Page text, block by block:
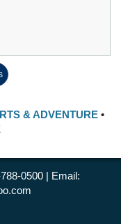
& ADVENTURE •
0500 | Email: